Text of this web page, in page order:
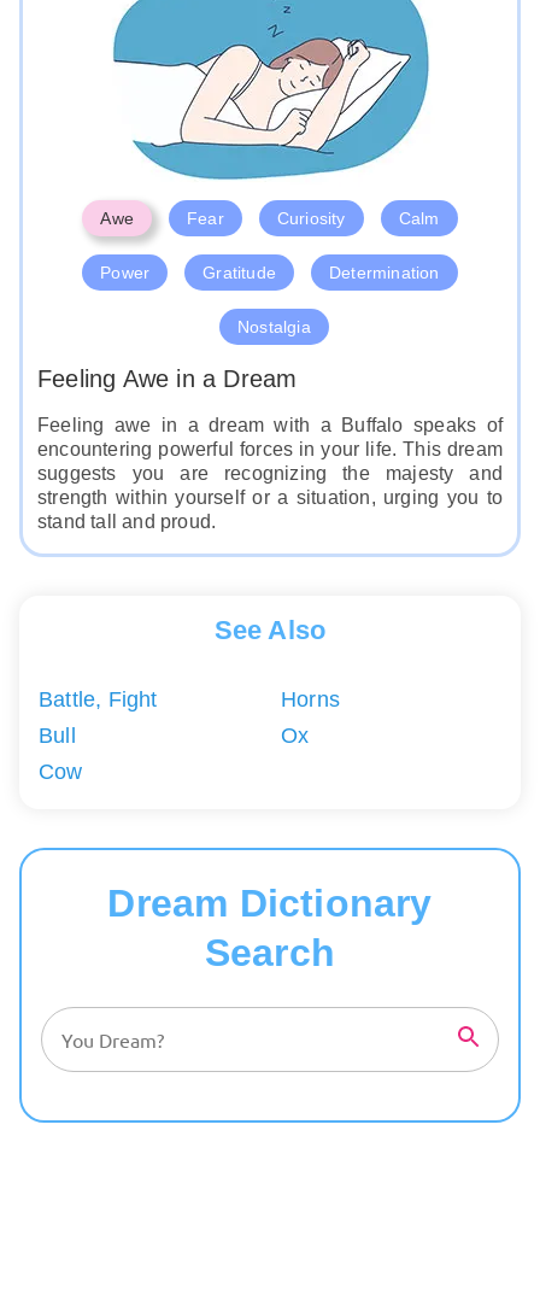
Awe Fear Curiosity Calm
Power Gratitude Determination
Nostalgia
Feeling Awe in a Dream
Feeling awe in a dream with a Buffalo speaks of
encountering powerful forces in your life. This dream
suggests you are recognizing the majesty and
strength within yourself or a situation, urging you to
stand tall and proud.
See Also
Battle, Fight
Bull
Cow
Horns
Ox
Dream Dictionary
Search